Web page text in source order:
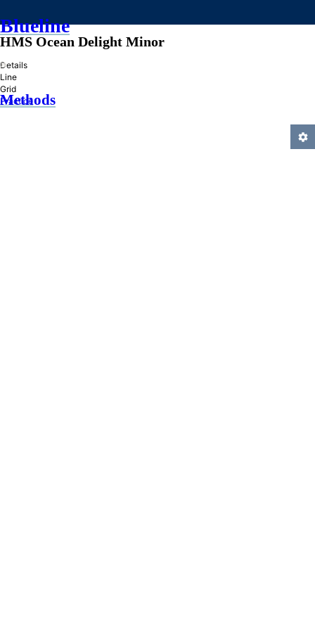
Blueline
»
Methods
HMS Ocean Delight Minor
Details
Line
Grid
Practice